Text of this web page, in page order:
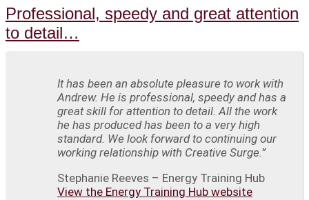
Professional, speedy and great attention
to detail…
It has been an absolute pleasure to work with
Andrew. He is professional, speedy and has a
great skill for attention to detail. All the work
he has produced has been to a very high
standard. We look forward to continuing our
working relationship with Creative Surge.”
Stephanie Reeves – Energy Training Hub
View the Energy Training Hub website